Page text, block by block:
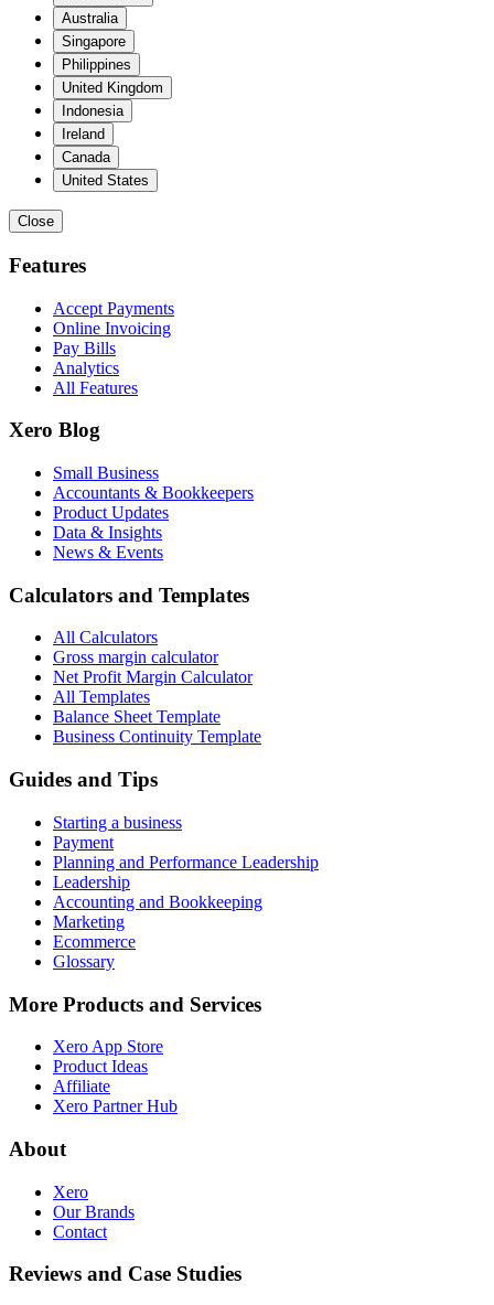
Australia
Singapore
Philippines
United Kingdom
Indonesia
Ireland
Canada
United States
Close
Features
Accept Payments
Online Invoicing
Pay Bills
Analytics
All Features
Xero Blog
Small Business
Accountants & Bookkeepers
Product Updates
Data & Insights
News & Events
Calculators and Templates
All Calculators
Gross margin calculator
Net Profit Margin Calculator
All Templates
Balance Sheet Template
Business Continuity Template
Guides and Tips
Starting a business
Payment
Planning and Performance Leadership
Leadership
Accounting and Bookkeeping
Marketing
Ecommerce
Glossary
More Products and Services
Xero App Store
Product Ideas
Affiliate
Xero Partner Hub
About
Xero
Our Brands
Contact
Reviews and Case Studies